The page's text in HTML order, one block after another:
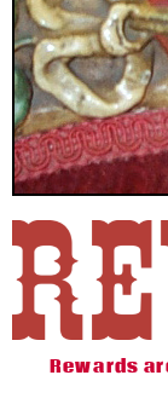
Rewards